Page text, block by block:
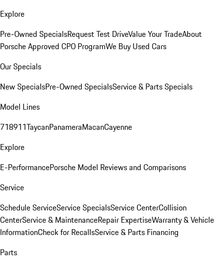
Explore
Pre-Owned SpecialsRequest Test DriveValue Your TradeAbout
Porsche Approved CPO ProgramWe Buy Used Cars
Our Specials
New SpecialsPre-Owned SpecialsService & Parts Specials
Model Lines
718911TaycanPanameraMacanCayenne
Explore
E-PerformancePorsche Model Reviews and Comparisons
Service
Schedule ServiceService SpecialsService CenterCollision
CenterService & MaintenanceRepair ExpertiseWarranty & Vehicle
InformationCheck for RecallsService & Parts Financing
Parts